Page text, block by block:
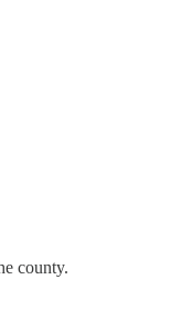
county.